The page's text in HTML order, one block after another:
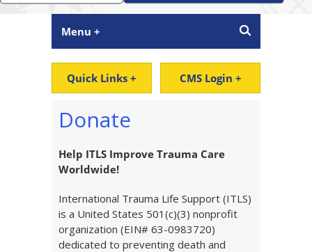
Menu +
Quick Links + CMS Login +
Donate
Help ITLS Improve Trauma Care
Worldwide!
International Trauma Life Support (ITLS)
is a United States 501(c)(3) nonprofit
organization (EIN# 63-0983720)
dedicated to preventing death and